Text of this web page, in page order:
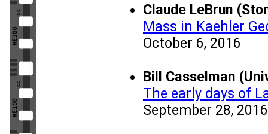
Claude LeBrun
Mass in Kaehler
October 6, 2016
Bill Casselman
The early days of
September 28, 2016